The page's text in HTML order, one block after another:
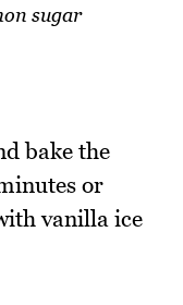
sugar
bake the
or
vanilla ice